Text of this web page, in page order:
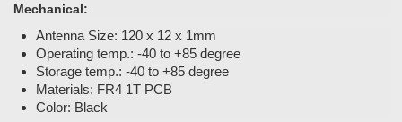
Mechanical:
Antenna Size: 120 x 12 x 1mm
Operating temp.: -40 to +85 degree
Storage temp.: -40 to +85 degree
Materials: FR4 1T PCB
Color: Black